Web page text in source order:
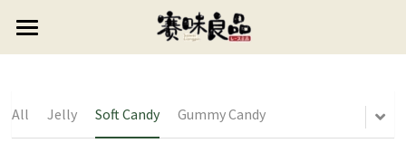
All Jelly Soft Candy Gummy Candy
STORE CATEGORIES